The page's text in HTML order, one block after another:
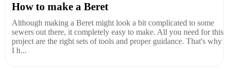
How to make a Beret
Although making a Beret might look a bit complicated to some
sewers out there, it completely easy to make. All you need for this
project are the right sets of tools and proper guidance. That's why
I h...